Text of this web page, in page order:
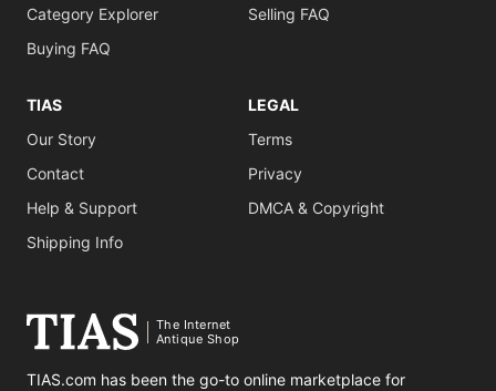
Category Explorer
Buying FAQ
Selling FAQ
TIAS
Our Story
Contact
Help & Support
Shipping Info
LEGAL
Terms
Privacy
DMCA & Copyright
The Internet
Antique Shop
TIAS.com has been the go-to online marketplace for